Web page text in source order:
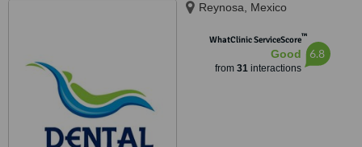
Reynosa, Mexico
WhatClinic ServiceScore™
Good
from 31interactions
6.8